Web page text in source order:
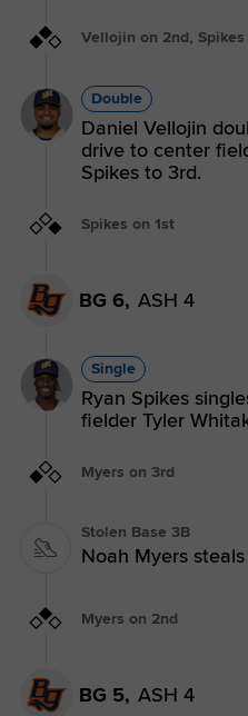
Vellojin on 2nd, Spikes
Double
Daniel Vellojin
drive to center
Spikes to 3rd.
Spikes on 1st
BG 6, ASH 4
Single
Ryan Spikes
fielder Tyler
Myers on 3rd
Stolen Base 3B
Noah Myers
Myers on 2nd
BG 5, ASH 4